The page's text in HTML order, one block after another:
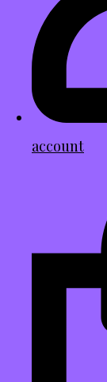
account